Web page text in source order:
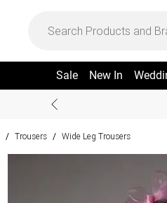
Sale New In
/ Trousers / Wide Leg Trousers